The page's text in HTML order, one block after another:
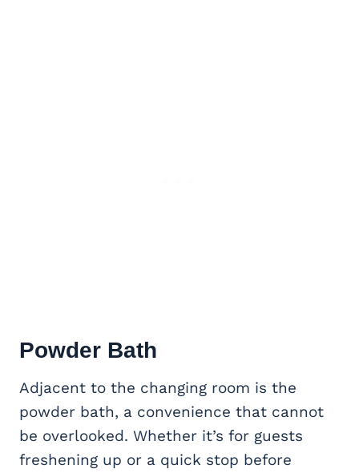
Powder Bath
Adjacent to the changing room is the
powder bath, a convenience that cannot
be overlooked. Whether it’s for guests
freshening up or a quick stop before